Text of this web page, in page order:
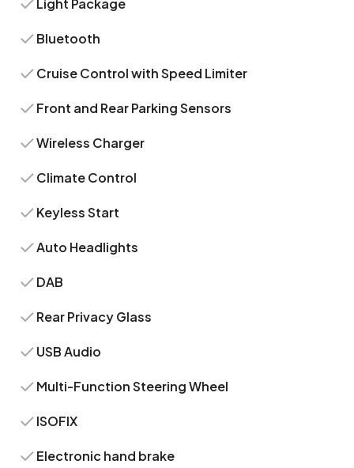
Light Package
Bluetooth
Cruise Control with Speed Limiter
Front and Rear Parking Sensors
Wireless Charger
Climate Control
Keyless Start
Auto Headlights
DAB
Rear Privacy Glass
USB Audio
Multi-Function Steering Wheel
ISOFIX
Electronic hand brake